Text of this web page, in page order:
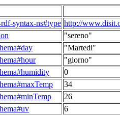
syntax-ns#type http://
"sereno"
"Martedi"
"giorno"
0
34
26
6